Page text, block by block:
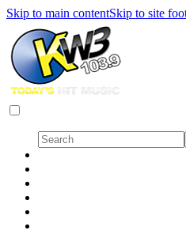
Skip to main contentSkip to site